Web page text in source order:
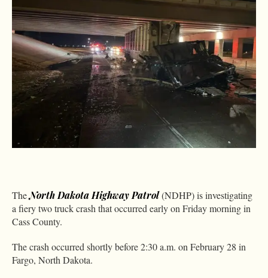
TheNorth Dakota Highway Patrol(NDHP) is investigating
a fiery two truck crash that occurred early on Friday morning in
Cass County.
The crash occurred shortly before 2:30 a.m. on February 28 in
Fargo, North Dakota.